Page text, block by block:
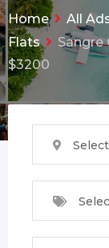
Home All
Flats
Sangre
$3200